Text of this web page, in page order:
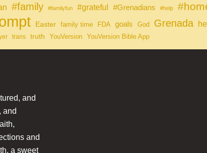
#family #familyfun #grateful #Grenadians #help
Easter family time FDA goals God Grenada
trans truth YouVersion YouVersion Bible App
and
and
and
a sweet